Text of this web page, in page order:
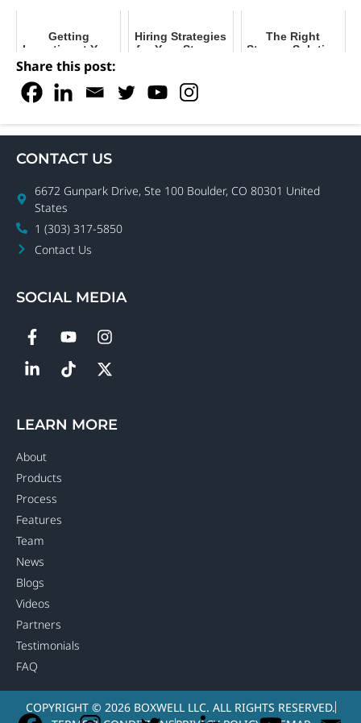
Getting
Inventive at Your
Facility with
Storage
Solutions
Hiring Strategies
for Your Storage
The Right
Storage Solution
Share this post:
CONTACT US
6672 Gunpark Drive, Ste 100 Boulder, CO 80301 United
States
1 (303) 317-5850
Contact Us
SOCIAL MEDIA
LEARN MORE
About
Products
Process
Features
Team
News
Blogs
Videos
Partners
Testimonials
FAQ
COPYRIGHT © 2026 BOXWELL LLC. ALL RIGHTS RESERVED.